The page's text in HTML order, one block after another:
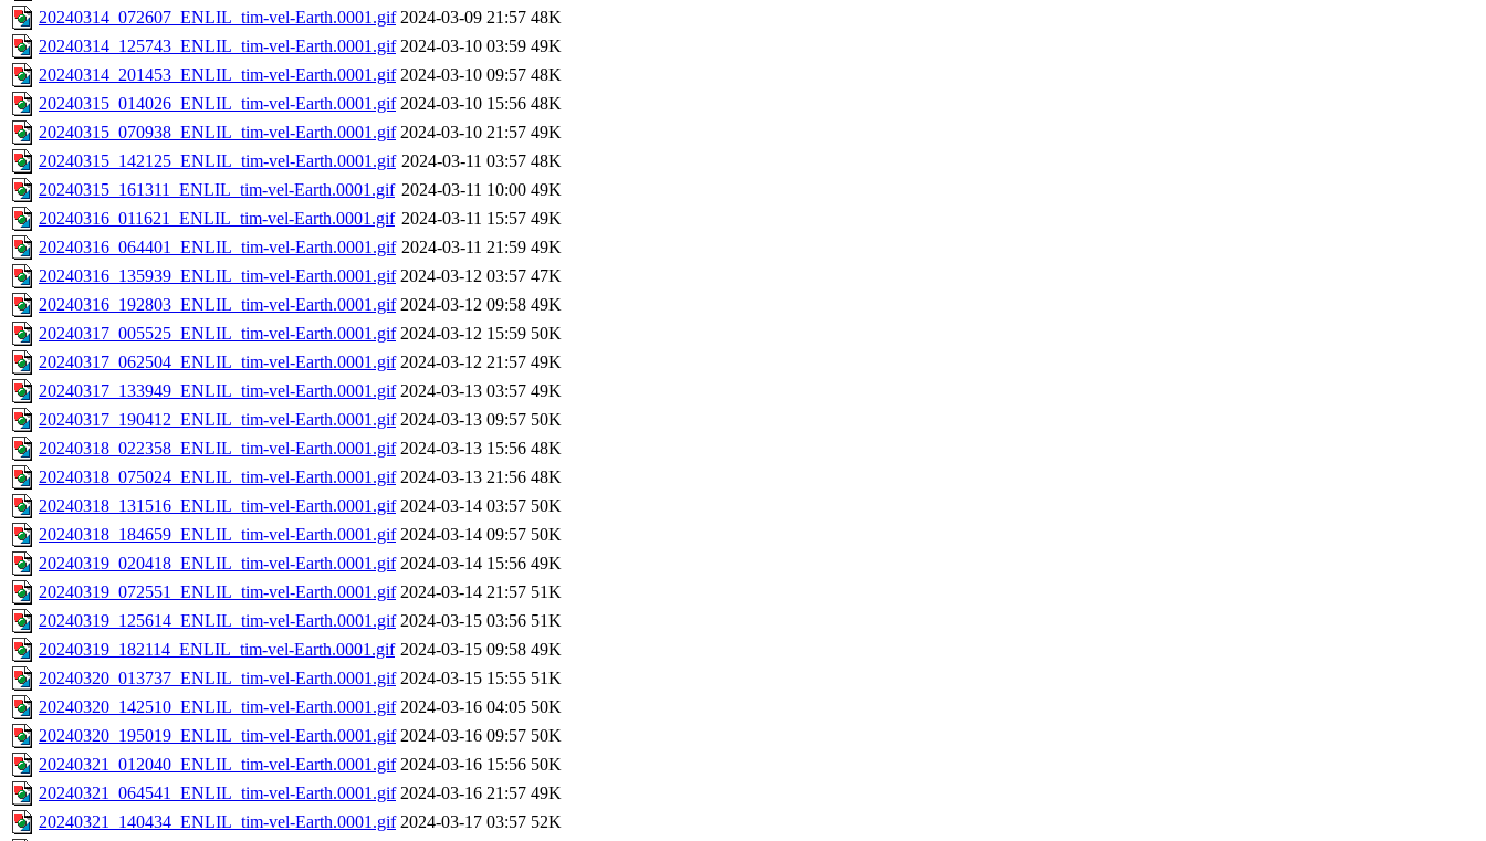
20240314_072607_ENLIL_tim-vel-Earth.0001.gif 2024-03-09 21:57 48K
20240314_125743_ENLIL_tim-vel-Earth.0001.gif 2024-03-10 03:59 49K
20240314_201453_ENLIL_tim-vel-Earth.0001.gif 2024-03-10 09:57 48K
20240315_014026_ENLIL_tim-vel-Earth.0001.gif 2024-03-10 15:56 48K
20240315_070938_ENLIL_tim-vel-Earth.0001.gif 2024-03-10 21:57 49K
20240315_142125_ENLIL_tim-vel-Earth.0001.gif 2024-03-11 03:57 48K
20240315_161311_ENLIL_tim-vel-Earth.0001.gif 2024-03-11 10:00 49K
20240316_011621_ENLIL_tim-vel-Earth.0001.gif 2024-03-11 15:57 49K
20240316_064401_ENLIL_tim-vel-Earth.0001.gif 2024-03-11 21:59 49K
20240316_135939_ENLIL_tim-vel-Earth.0001.gif 2024-03-12 03:57 47K
20240316_192803_ENLIL_tim-vel-Earth.0001.gif 2024-03-12 09:58 49K
20240317_005525_ENLIL_tim-vel-Earth.0001.gif 2024-03-12 15:59 50K
20240317_062504_ENLIL_tim-vel-Earth.0001.gif 2024-03-12 21:57 49K
20240317_133949_ENLIL_tim-vel-Earth.0001.gif 2024-03-13 03:57 49K
20240317_190412_ENLIL_tim-vel-Earth.0001.gif 2024-03-13 09:57 50K
20240318_022358_ENLIL_tim-vel-Earth.0001.gif 2024-03-13 15:56 48K
20240318_075024_ENLIL_tim-vel-Earth.0001.gif 2024-03-13 21:56 48K
20240318_131516_ENLIL_tim-vel-Earth.0001.gif 2024-03-14 03:57 50K
20240318_184659_ENLIL_tim-vel-Earth.0001.gif 2024-03-14 09:57 50K
20240319_020418_ENLIL_tim-vel-Earth.0001.gif 2024-03-14 15:56 49K
20240319_072551_ENLIL_tim-vel-Earth.0001.gif 2024-03-14 21:57 51K
20240319_125614_ENLIL_tim-vel-Earth.0001.gif 2024-03-15 03:56 51K
20240319_182114_ENLIL_tim-vel-Earth.0001.gif 2024-03-15 09:58 49K
20240320_013737_ENLIL_tim-vel-Earth.0001.gif 2024-03-15 15:55 51K
20240320_142510_ENLIL_tim-vel-Earth.0001.gif 2024-03-16 04:05 50K
20240320_195019_ENLIL_tim-vel-Earth.0001.gif 2024-03-16 09:57 50K
20240321_012040_ENLIL_tim-vel-Earth.0001.gif 2024-03-16 15:56 50K
20240321_064541_ENLIL_tim-vel-Earth.0001.gif 2024-03-16 21:57 49K
20240321_140434_ENLIL_tim-vel-Earth.0001.gif 2024-03-17 03:57 52K